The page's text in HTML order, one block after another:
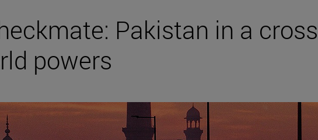
Pakistan in a
powers